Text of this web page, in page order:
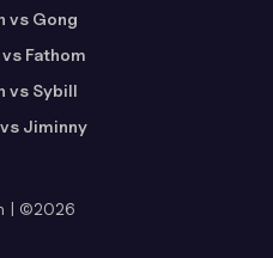
vs Gong
Fathom
vs Sybill
Jiminny
| ©2026